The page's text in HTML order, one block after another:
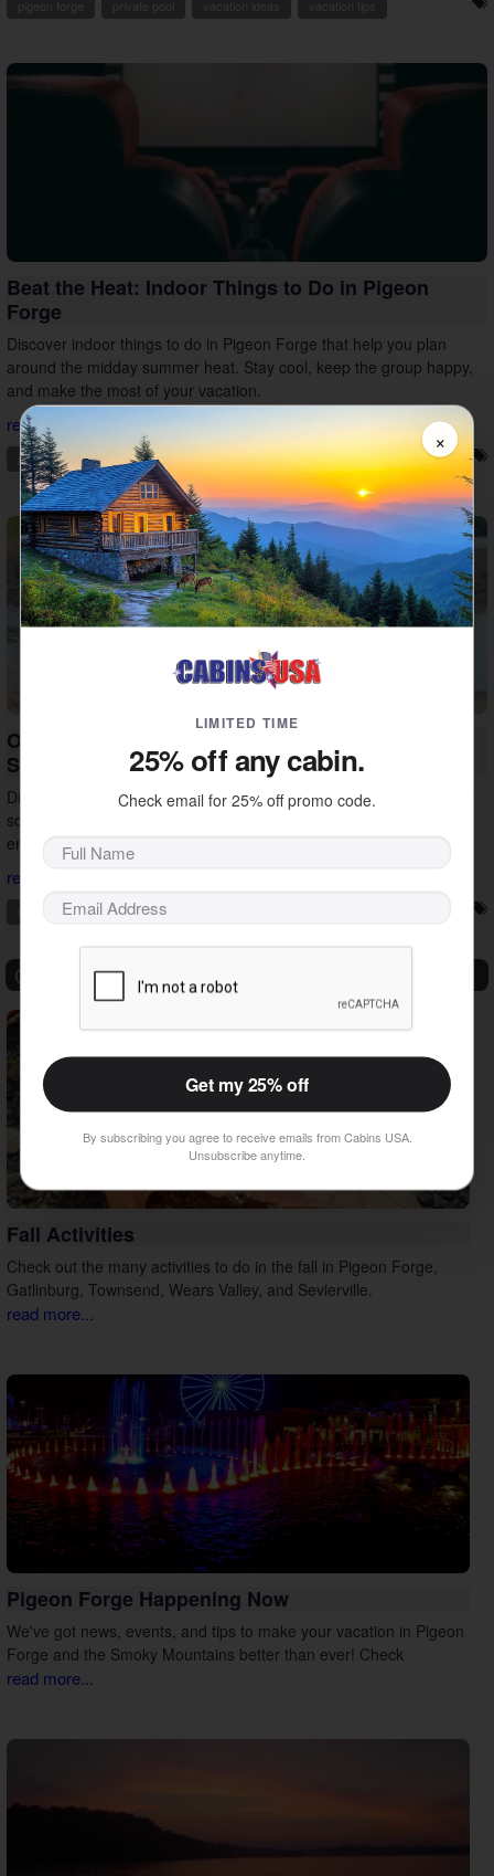
Beat the Heat: Indoor Things to Do in Pigeon
Forge
Discover indoor things to do in Pigeon Forge that help you plan
around the midday summer heat. Stay cool, keep the group happy,
and make the most of your vacation.
read more...
pigeon forge family friendly things to do vacation tips
Outdoor Things to Do in Sevierville for Your
Smoky Mountain Vacation
Discover outdoor things to do in Sevierville, from Douglas Lake and
scenic drives to ATV tours and horseback riding. Find new ways to
enjoy the Smokies on vacation.
read more...
family vacation outdoors
Categories
Fall Activities
Check out the many activities to do in the fall in Pigeon Forge,
Gatlinburg, Townsend, Wears Valley, and Sevierville.
read more...
Pigeon Forge Happening Now
We've got news, events, and tips to make your vacation in Pigeon
Forge and the Smoky Mountains better than ever! Check
read more...
×
LIMITED TIME
25% off any cabin.
Check email for 25% off promo code.
Get my 25% off
By subscribing you agree to receive emails from Cabins USA.
Unsubscribe anytime.